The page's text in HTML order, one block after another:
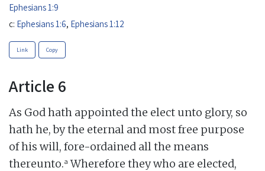
Ephesians 1:9
c: Ephesians 1:6, Ephesians 1:12
Link Copy
Article 6
As God hath appointed the elect unto glory, so
hath he, by the eternal and most free purpose
of his will, fore-ordained all the means
thereunto.a Wherefore they who are elected,